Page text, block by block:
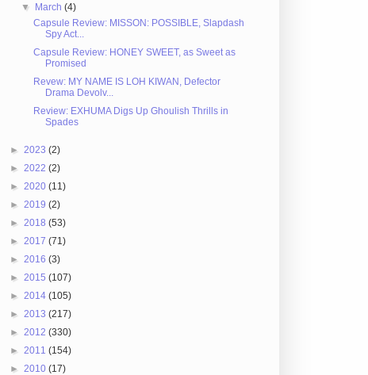
▼ March(4)
Capsule Review: MISSON: POSSIBLE, Slapdash
Spy Act...
Capsule Review: HONEY SWEET, as Sweet as
Promised
Revew: MY NAME IS LOH KIWAN, Defector
Drama Devolv...
Review: EXHUMA Digs Up Ghoulish Thrills in
Spades
► 2023 (2)
► 2022 (2)
► 2020 (11)
► 2019 (2)
► 2018 (53)
► 2017 (71)
► 2016 (3)
► 2015 (107)
► 2014 (105)
► 2013 (217)
► 2012 (330)
► 2011 (154)
► 2010 (17)